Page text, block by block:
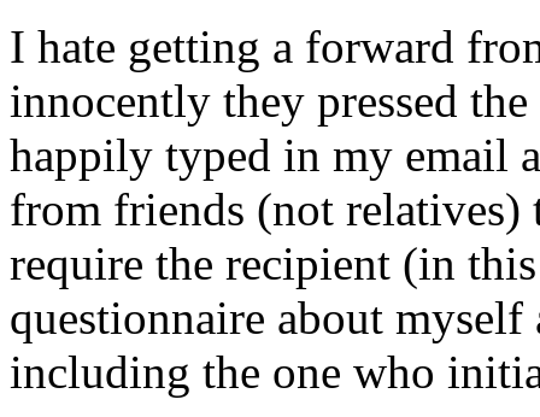
I hate getting a forward
innocently they pressed
happily typed in my email
from friends (not relatives)
require the recipient (in
questionnaire about
including the one who